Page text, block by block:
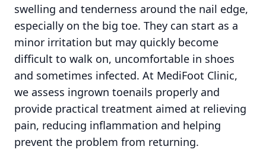
swelling and tenderness around the nail edge,
especially on the big toe. They can start as a
minor irritation but may quickly become
difficult to walk on, uncomfortable in shoes
and sometimes infected. At MediFoot Clinic,
we assess ingrown toenails properly and
provide practical treatment aimed at relieving
pain, reducing inflammation and helping
prevent the problem from returning.